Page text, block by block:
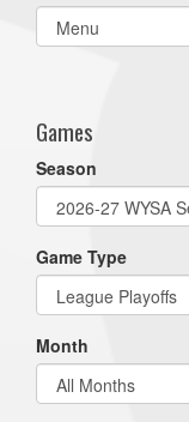
Select
list(select
Games
Season
Game Type
Month